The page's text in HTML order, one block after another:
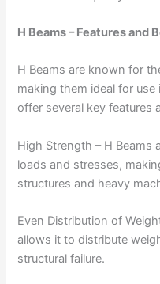
H Beams – Features and
H Beams are known for
making them ideal for
offer several key features
High Strength – H
loads and stresses,
structures and heavy
Even Distribution of
allows it to distribute
structural failure.